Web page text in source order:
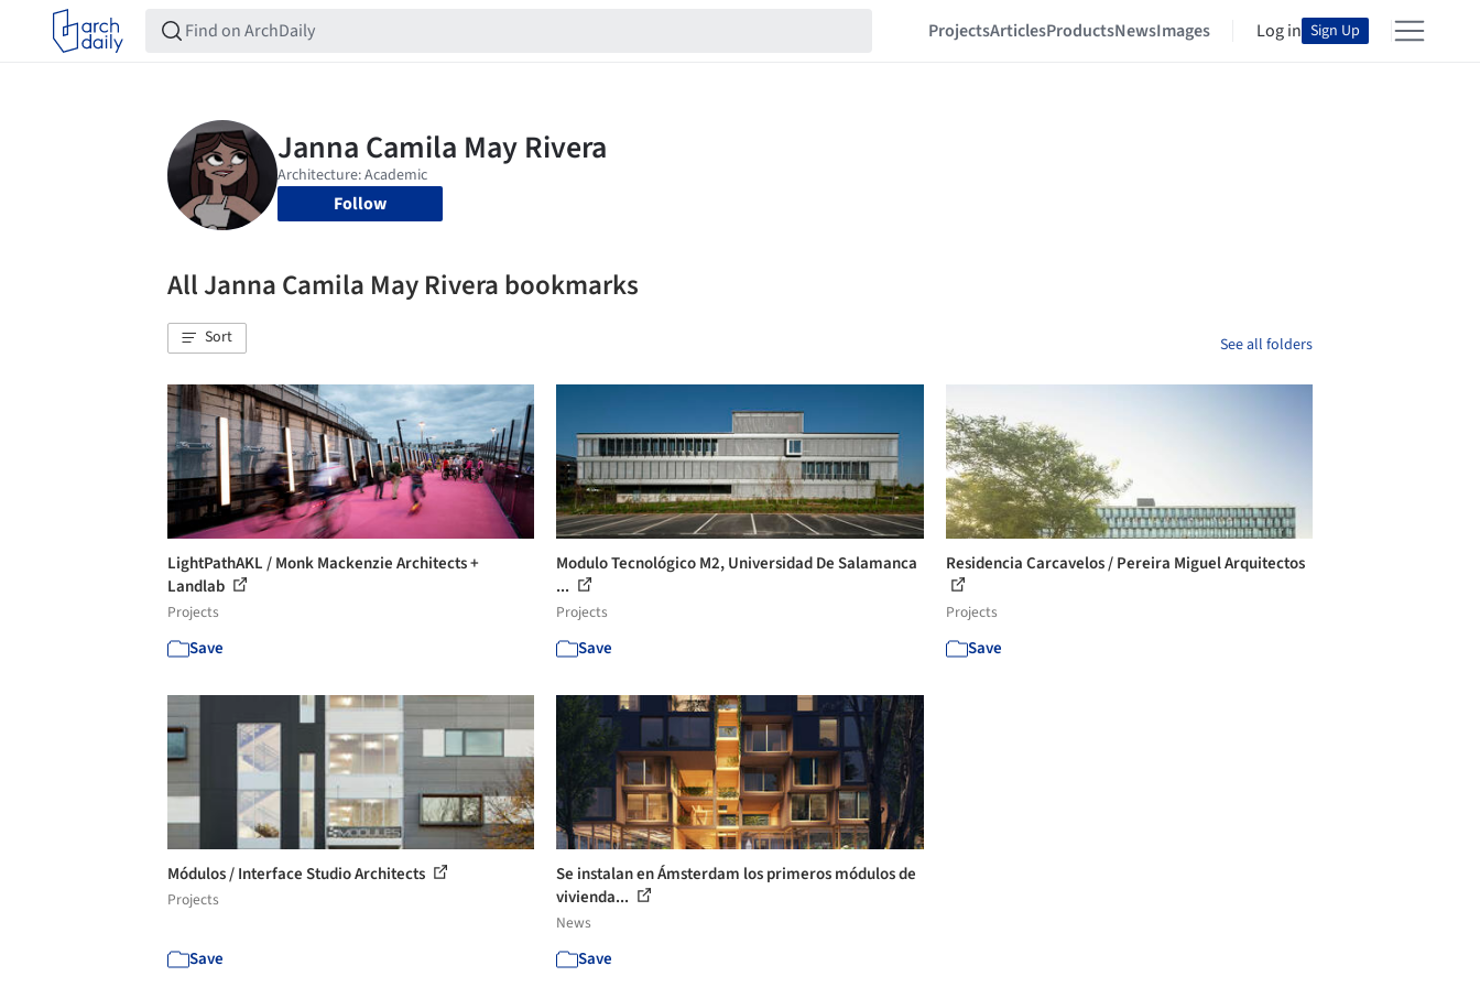
ProjectsArticlesProductsNewsImages Log in Sign Up
Follow
All Janna Camila May Rivera bookmarks
Sort See all folders
LightPathAKL / Monk Mackenzie Architects +
Landlab
Projects
Save
Modulo Tecnológico M2, Universidad De Salamanca
...
Projects
Save
Residencia Carcavelos / Pereira Miguel Arquitectos
Projects
Save
Módulos / Interface Studio Architects
Projects
Save
Se instalan en Ámsterdam los primeros módulos de
vivienda...
News
Save